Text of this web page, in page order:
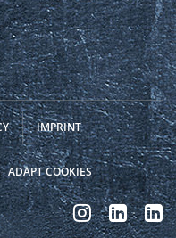
IMPRINT
ADAPT COOKIES